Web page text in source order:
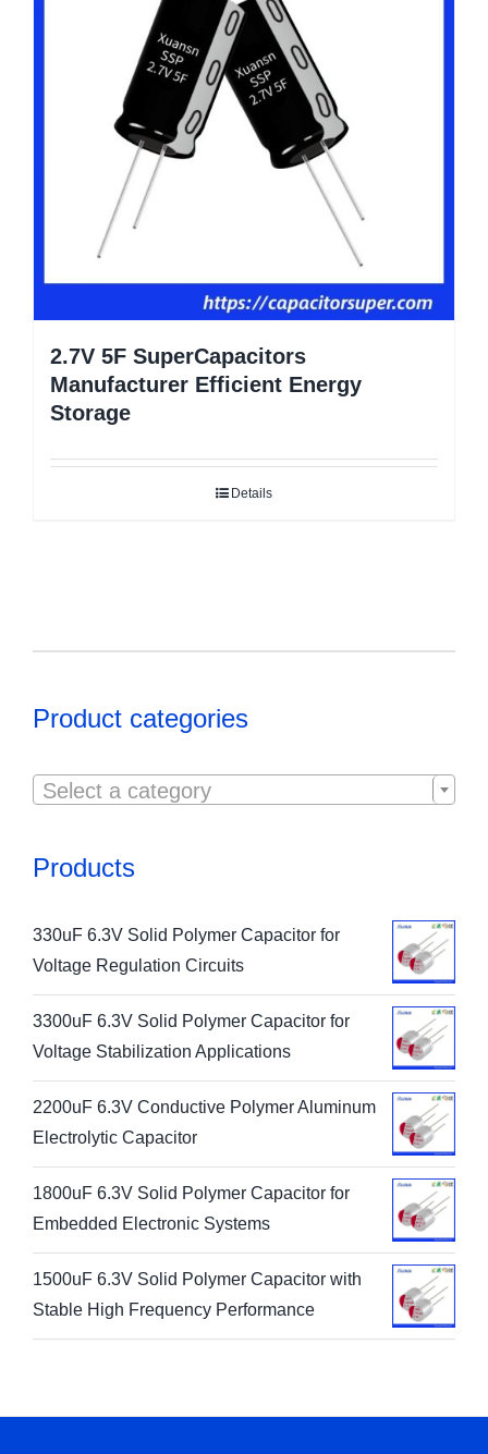
2.7V 5F SuperCapacitors
Manufacturer Efficient Energy
Storage
Details
Product categories
Select a category
Products
330uF 6.3V Solid Polymer Capacitor for
Voltage Regulation Circuits
3300uF 6.3V Solid Polymer Capacitor for
Voltage Stabilization Applications
2200uF 6.3V Conductive Polymer Aluminum
Electrolytic Capacitor
1800uF 6.3V Solid Polymer Capacitor for
Embedded Electronic Systems
1500uF 6.3V Solid Polymer Capacitor with
Stable High Frequency Performance